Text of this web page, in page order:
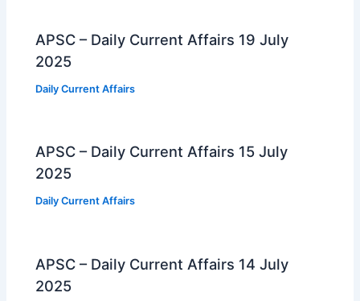
APSC – Daily Current Affairs 19 July
2025
Daily Current Affairs
APSC – Daily Current Affairs 15 July
2025
Daily Current Affairs
APSC – Daily Current Affairs 14 July
2025